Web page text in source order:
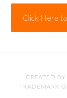
Click Here
CREATED BY
TRADEMARK